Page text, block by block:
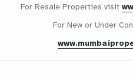
For Resale Properties visit
For New or Under